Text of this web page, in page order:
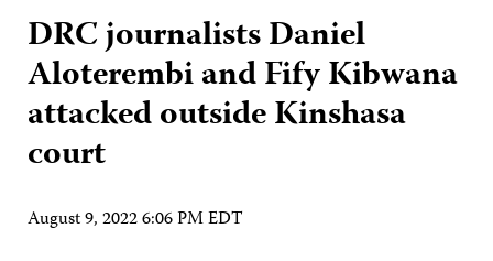
DRC journalists Daniel
Aloterembi and Fify Kibwana
attacked outside Kinshasa
court
August 9, 2022 6:06 PM EDT